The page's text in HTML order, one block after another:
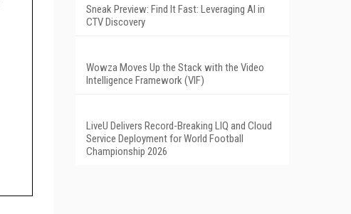
Sneak Preview: Find It Fast: Leveraging AI in
CTV Discovery
Wowza Moves Up the Stack with the Video
Intelligence Framework (VIF)
LiveU Delivers Record-Breaking LIQ and Cloud
Service Deployment for World Football
Championship 2026